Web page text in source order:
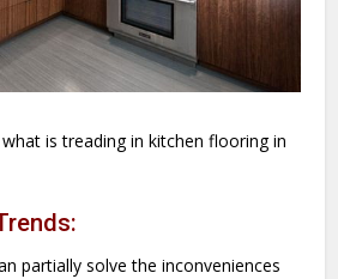
is treading in kitchen flooring in
partially solve the inconveniences